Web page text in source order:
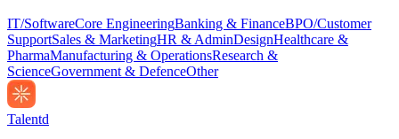
IT/SoftwareCore EngineeringBanking & FinanceBPO/Customer
SupportSales & MarketingHR & AdminDesignHealthcare &
PharmaManufacturing & OperationsResearch &
ScienceGovernment & DefenceOther
Talentd